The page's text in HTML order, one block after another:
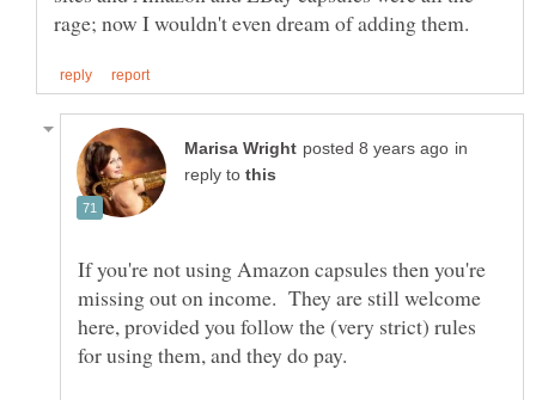
in
reply to
If you're not using Amazon capsules then you're
missing out on income. They are still welcome
here, provided you follow the (very strict) rules